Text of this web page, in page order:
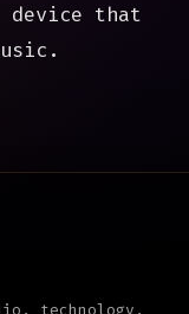
device that